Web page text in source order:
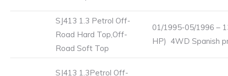
SJ413 1.3 Petrol Off-
Road Hard Top,Off-
Road Soft Top
01/1995-05/1996 –
HP) 4WD Spanish
SJ413 1.3Petrol Off-